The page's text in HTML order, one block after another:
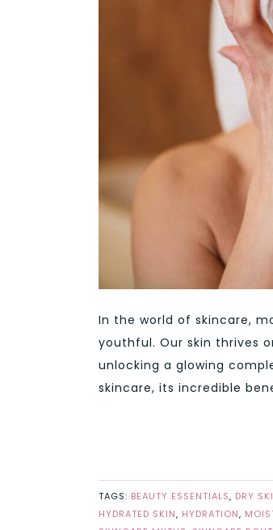
In the world of skincare,
youthful. Our skin thrives
unlocking a glowing
skincare, its incredible
TAGS: BEAUTY ESSENTIALS, DRY
HYDRATED SKIN, HYDRATION,